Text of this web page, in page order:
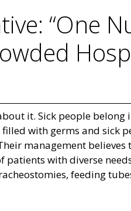
“One
it. Sick people
with germs and sick
management
with diverse
feeding